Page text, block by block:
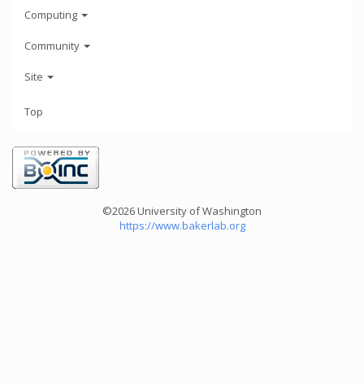
Computing
Community
Site
Top
©2026 University of Washington
https://www.bakerlab.org